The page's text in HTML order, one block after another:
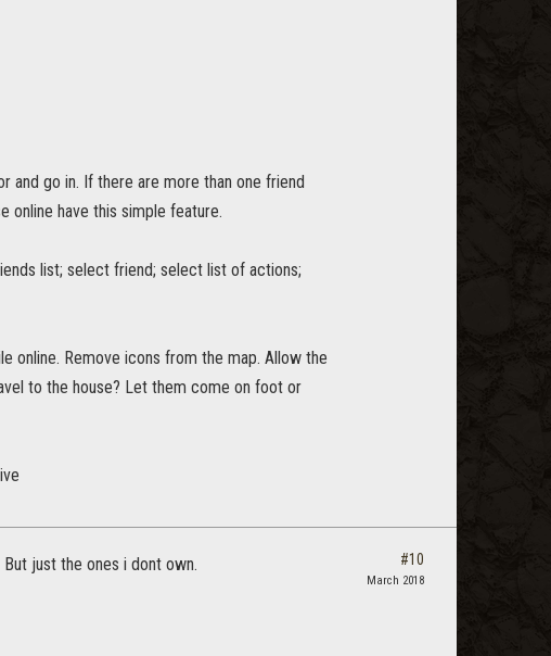
and go in. If there are more than one friend
online have this simple feature.
list; select friend; select list of actions;
online. Remove icons from the map. Allow the
to the house? Let them come on foot or
just the ones i dont own. #10
March 2018